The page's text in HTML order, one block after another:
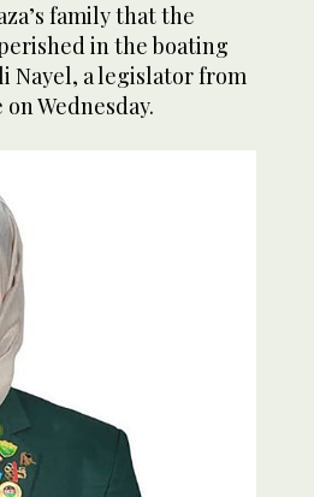
family that the
in the boating
Nayel, a legislator from
Wednesday.